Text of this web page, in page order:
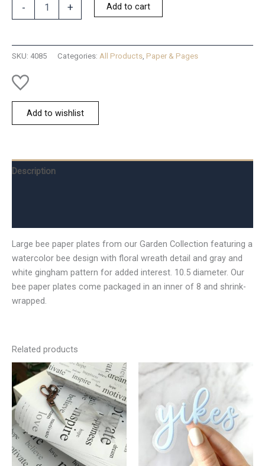
-
Plates
quantity
+ Add to cart
SKU: 4085 Categories: All Products Paper & Pages
Add to wishlist
Description
Large bee paper plates from our Garden Collection featuring a
watercolor bee design with floral wreath detail and gray and
white gingham pattern for added interest. 10.5 diameter. Our
bee paper plates come packaged in an inner of 8 and shrink-
wrapped.
Related products